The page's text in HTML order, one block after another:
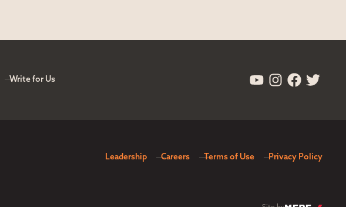
Write for Us
Leadership Careers Terms of Use Privacy Policy